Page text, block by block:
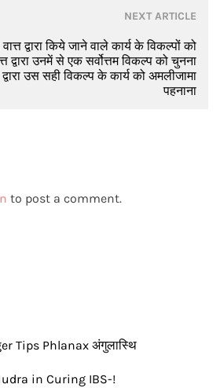
NEXT ARTICLE
द्वारा किये जाने वाले कार्य के विकल्पों को
द्वारा उनमें से एक सर्वोत्तम विकल्प को चुनना
उस सही विकल्प के कार्य को अमलीजामा
पहनाना
to post a comment.
Tips Phlanax अंगुलास्थि
in Curing IBS-!